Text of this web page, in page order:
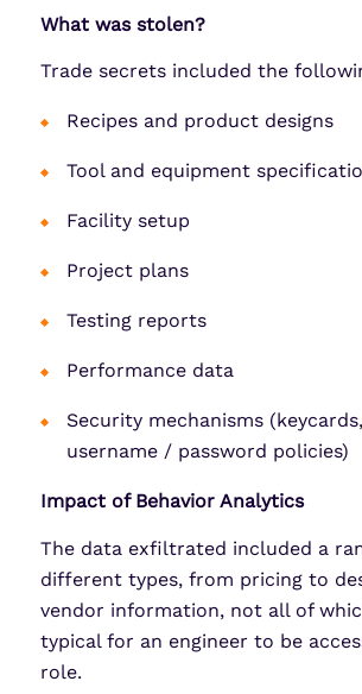
What was stolen?
Trade secrets included the
Recipes and product designs
Tool and equipment
Facility setup
Project plans
Testing reports
Performance data
Security mechanisms
username / password policies)
Impact of Behavior Analytics
The data exfiltrated included a
different types, from pricing to
vendor information, not all of
typical for an engineer to be
role.